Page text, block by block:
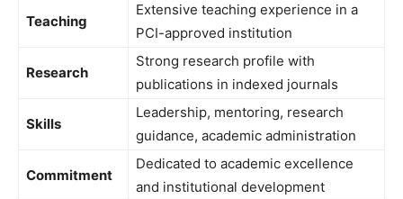
Teaching
Extensive teaching experience in a
PCI-approved institution
Research
Strong research profile with
publications in indexed journals
Skills
Leadership, mentoring, research
guidance, academic administration
Commitment
Dedicated to academic excellence
and institutional development